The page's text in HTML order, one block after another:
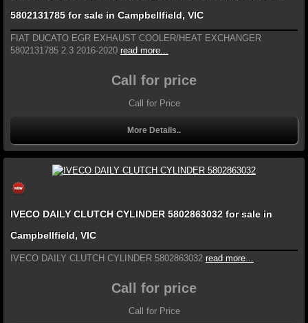
5802131785 for sale in Campbellfield, VIC
FIAT DUCATO EGR EXHAUST COOLER/HEAT EXCHANGER
5802131785 2.3 2016-2020 read more...
Call for price
Call for Price
More Details..
IVECO DAILY CLUTCH CYLINDER 5802863032 for sale in
Campbellfield, VIC
IVECO DAILY CLUTCH CYLINDER 5802863032 read more...
Call for price
Call for Price